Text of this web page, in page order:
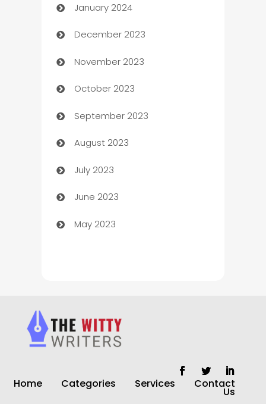
Catering
Cemetery Services
Chef
Chemical Exporter
Child Care Agency
Children's Amusement Center
Chimney Services
Chiropractor
Church
Closet Services
clothing store
January 2024
December 2023
November 2023
October 2023
September 2023
August 2023
July 2023
June 2023
May 2023
Home Categories Services Contact
Us